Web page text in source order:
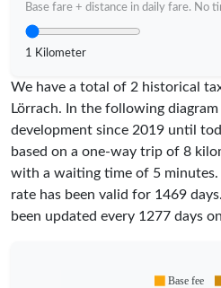
Base fare + distance in daily fare. No
1 Kilometer
We have a total of 2 historical
Lörrach. In the following
development since 2019 until
based on a one-way trip of 8
with a waiting time of 5 minutes.
rate has been valid for 1469
been updated every 1277 days
Base fee